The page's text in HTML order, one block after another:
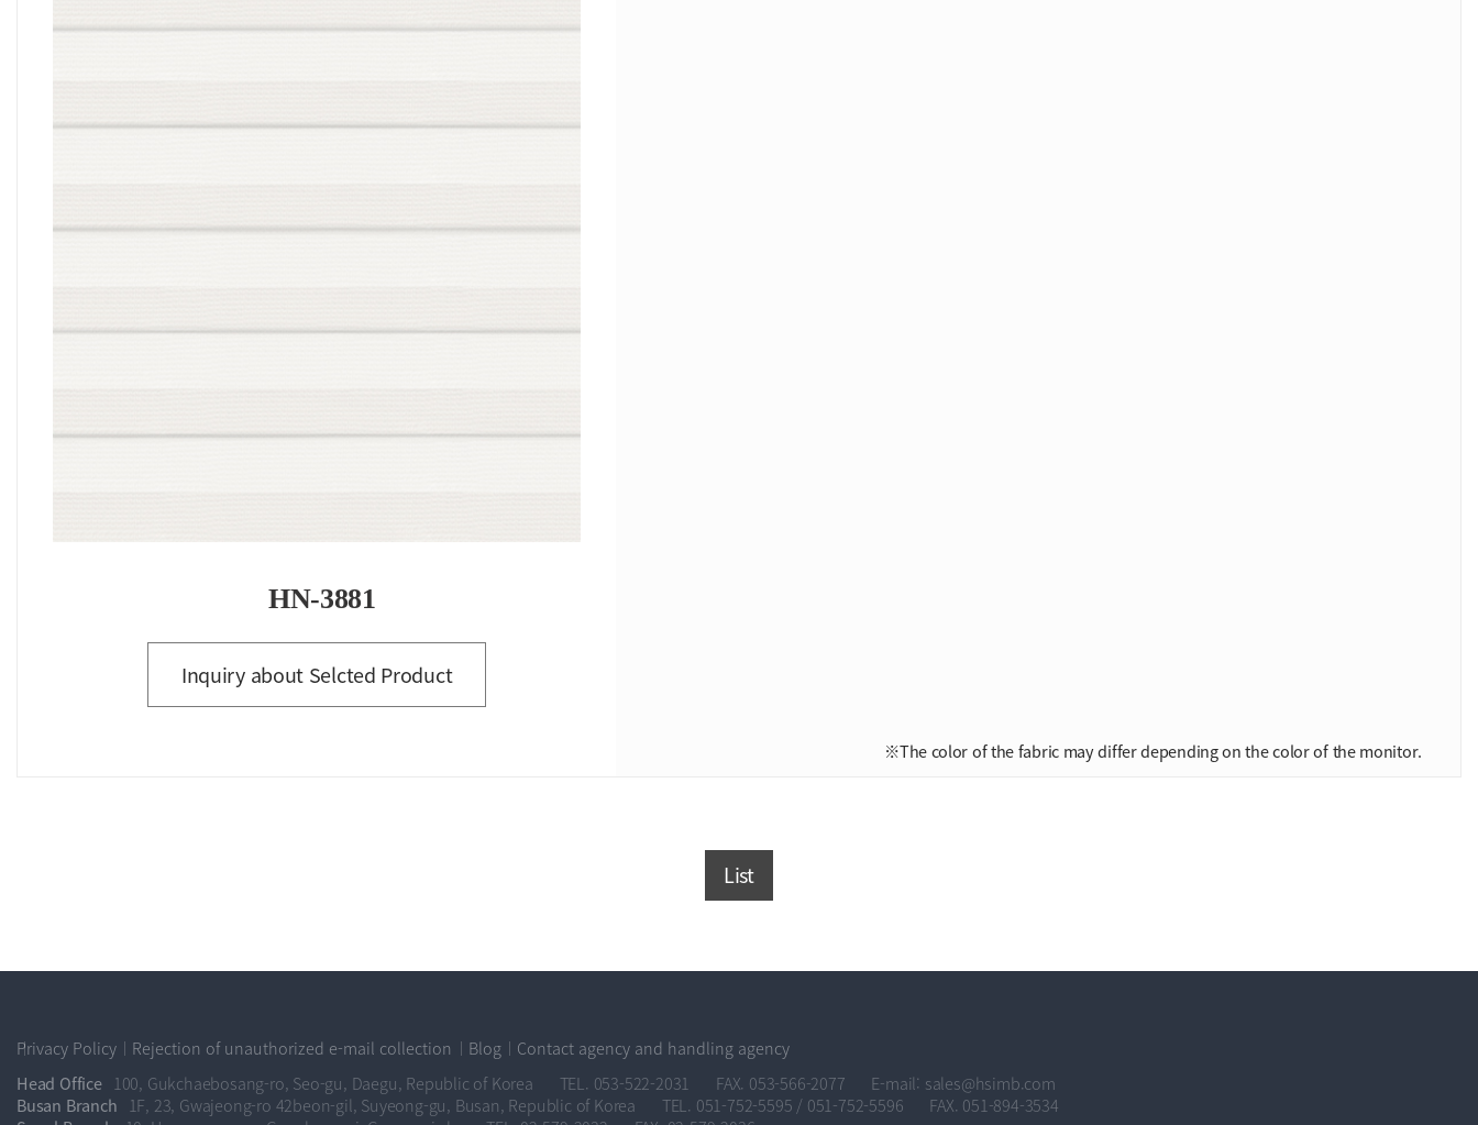
HN-3881
Inquiry about Selcted Product
※The color of the fabric may differ depending on the color of the monitor.
List
Privacy Policy Rejection of unauthorized e-mail collection Blog
Contact agency and handling agency
Head Office 100, Gukchaebosang-ro, Seo-gu, Daegu, Republic of Korea TEL. 053-522-2031 FAX. 053-566-2077
E-mail: sales@hsimb.com
Busan Branch 1F, 23, Gwajeong-ro 42beon-gil, Suyeong-gu, Busan, Republic of Korea TEL. 051-752-5595 / 051-752-5596
FAX. 051-894-3534